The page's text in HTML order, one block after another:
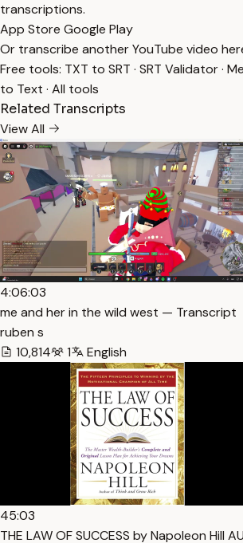
transcriptions.
App Store Google Play
Or transcribe another YouTube video
Free tools: TXT to SRT · SRT Validator·
to Text · All tools
Related Transcripts
View All
4:06:03
me and her in the wild west — Transcript
ruben s
10,814
1 English
45:03
THE LAW OF SUCCESS by Napoleon Hill